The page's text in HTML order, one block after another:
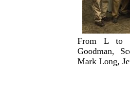
From L to
Goodman,
Mark Long,